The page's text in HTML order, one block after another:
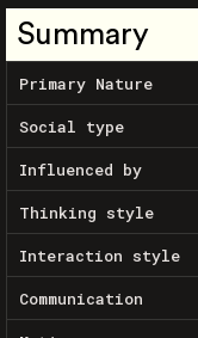
Summary
Primary Nature
Social type
Influenced by
Thinking style
Interaction style
Communication